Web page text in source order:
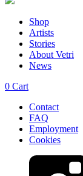
Shop
Artists
Stories
About Vetri
News
0 Cart
Contact
FAQ
Employment
Cookies